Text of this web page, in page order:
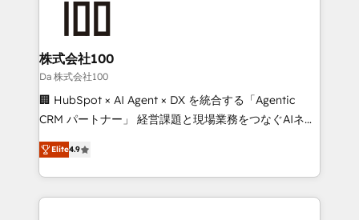
end solutions that integrate CRM, AI automation,
inbound and loop marketing, content, and digital
creativity. Our multicultural team works in Spanish,
Portuguese, and English to design scalable strategies
that drive measurable growth. 🌎 Highlights: • 10+
Platform Migration Excellence. • Top 3 Partner of the
Year LATAM 2022, 2023, 2024, 2025. • Partner of the
株式会社100
Da 株式会社100
🏢 HubSpot × AI Agent × DX を統合する「Agentic
CRM パートナー」 経営課題と現場業務をつなぐAIネイ
ティブ・エージェンシーとして、HubSpot Eliteの実装
力で顧客フロント業務を再設計します。 💡 100inc は何
をする会社か？ HubSpotを共通基盤に、AIエージェン
トを組み込んだ顧客フロント業務（マーケティング・営
Elite4.9